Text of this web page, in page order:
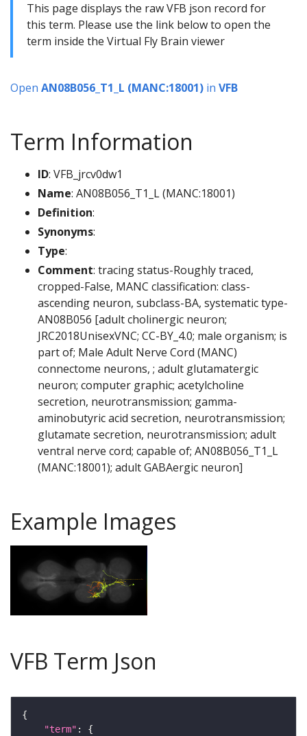
This page displays the raw VFB json record for
this term. Please use the link below to open the
term inside the Virtual Fly Brain viewer
Open AN08B056_T1_L (MANC:18001) in VFB
Term Information
ID: VFB_jrcv0dw1
Name: AN08B056_T1_L (MANC:18001)
Definition:
Synonyms:
Type:
Comment: tracing status-Roughly traced,
cropped-False, MANC classification: class-
ascending neuron, subclass-BA, systematic type-
AN08B056 [adult cholinergic neuron;
JRC2018UnisexVNC; CC-BY_4.0; male organism; is
part of; Male Adult Nerve Cord (MANC)
connectome neurons, ; adult glutamatergic
neuron; computer graphic; acetylcholine
secretion, neurotransmission; gamma-
aminobutyric acid secretion, neurotransmission;
glutamate secretion, neurotransmission; adult
ventral nerve cord; capable of; AN08B056_T1_L
(MANC:18001); adult GABAergic neuron]
Example Images
VFB Term Json
"term"